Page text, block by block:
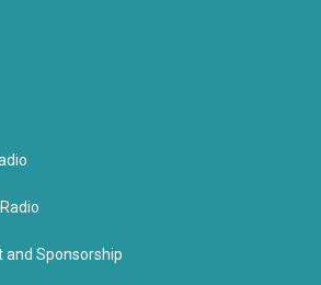
and Sponsorship